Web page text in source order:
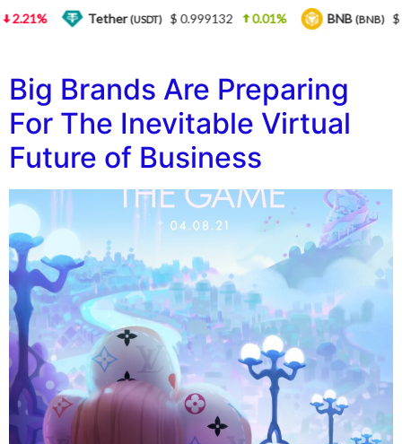
Big Brands Are Preparing
For The Inevitable Virtual
Future of Business
Tether(USDT) $ 0.999132 0.01% BNB(BNB) $